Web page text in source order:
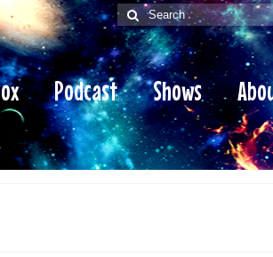
Search
for:
Podcast Shows